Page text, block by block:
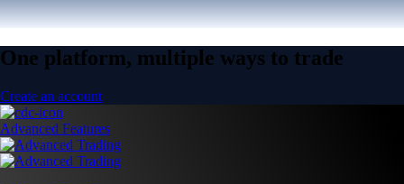
One platform, multiple ways to trade
Create an account
Advanced Features